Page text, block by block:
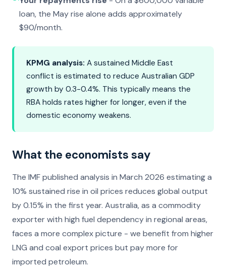
loan, the May rise alone adds approximately
$90/month.
KPMG analysis: A sustained Middle East
conflict is estimated to reduce Australian GDP
growth by 0.3-0.4%. This typically means the
RBA holds rates higher for longer, even if the
domestic economy weakens.
What the economists say
The IMF published analysis in March 2026 estimating a
10% sustained rise in oil prices reduces global output
by 0.15% in the first year. Australia, as a commodity
exporter with high fuel dependency in regional areas,
faces a more complex picture - we benefit from higher
LNG and coal export prices but pay more for
imported petroleum.